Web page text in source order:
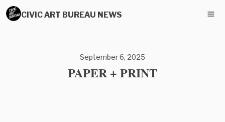
CIVIC ART BUREAU NEWS
September 6, 2025
PAPER + PRINT